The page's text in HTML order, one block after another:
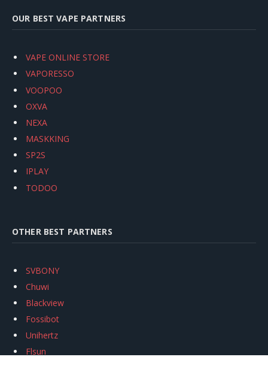
OUR BEST VAPE PARTNERS
VAPE ONLINE STORE
VAPORESSO
VOOPOO
OXVA
NEXA
MASKKING
SP2S
IPLAY
TODOO
OTHER BEST PARTNERS
SVBONY
Chuwi
Blackview
Fossibot
Unihertz
Flsun